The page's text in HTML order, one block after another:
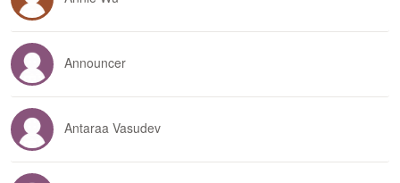
Announcer
Antaraa Vasudev